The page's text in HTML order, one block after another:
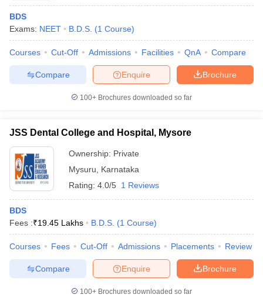
BDS
Exams: NEET B.D.S. (1 Course)
Courses Cut-Off Admissions Facilities QnA Compare
Brochure
Enquire
Compare
100+ Brochures downloaded so far
JSS Dental College and Hospital, Mysore
Ownership: Private
Mysuru
Karnataka
Rating: 4.0/5 1 Reviews
BDS
Fees :₹19.45 Lakhs B.D.S. (1 Course)
Courses Fees Cut-Off Admissions Placements Review
Brochure
Enquire
Compare
100+ Brochures downloaded so far